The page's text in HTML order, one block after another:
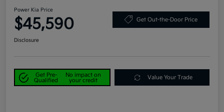
Power Kia Price
$45,590 Get Out-the-Door Price
Disclosure
Get Pre-
Qualified
No impact on
your credit
Value Your Trade